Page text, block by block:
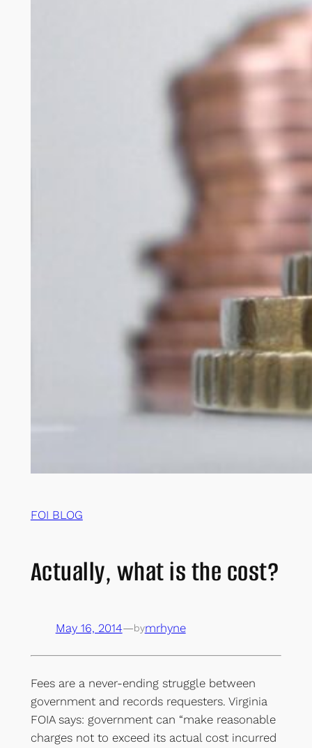
FOI BLOG
Actually, what is the cost?
May 16, 2014—bymrhyne
Fees are a never-ending struggle between
government and records requesters. Virginia
FOIA says: government can “make reasonable
charges not to exceed its actual cost incurred